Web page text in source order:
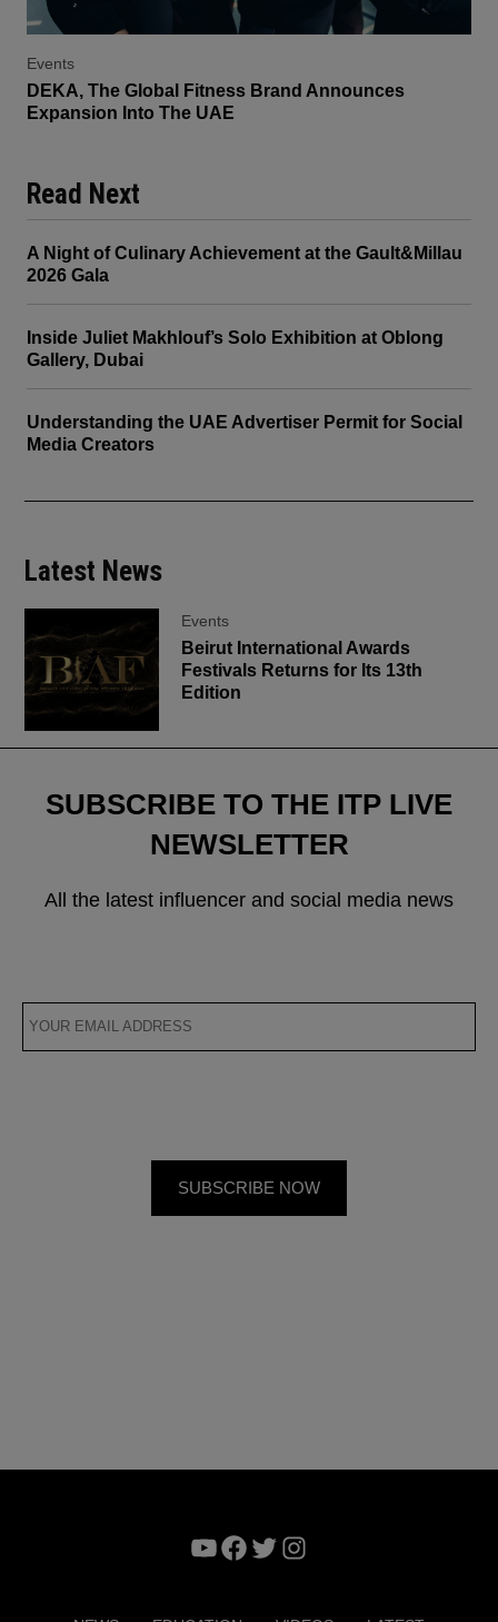
Events
DEKA, The Global Fitness Brand Announces
Expansion Into The UAE
Read Next
A Night of Culinary Achievement at the Gault&Millau
2026 Gala
Inside Juliet Makhlouf’s Solo Exhibition at Oblong
Gallery, Dubai
Understanding the UAE Advertiser Permit for Social
Media Creators
Latest News
Events
Beirut International Awards
Festivals Returns for Its 13th
Edition
SUBSCRIBE TO THE ITP LIVE
NEWSLETTER
All the latest influencer and social media news
YouTube
Facebook
TwitterInstagram